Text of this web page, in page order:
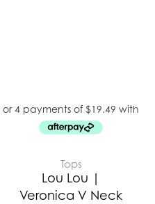
Tops
Lou Lou |
Veronica V Neck